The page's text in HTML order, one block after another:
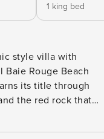
1 king bed
style villa with
Rouge Beach
its title through
the red rock that
of this property,